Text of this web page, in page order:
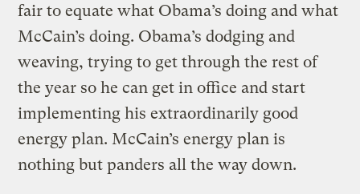
fair to equate what Obama’s doing and what
McCain’s doing. Obama’s dodging and
weaving, trying to get through the rest of
the year so he can get in office and start
implementing his extraordinarily good
energy plan. McCain’s energy plan is
nothing but panders all the way down.